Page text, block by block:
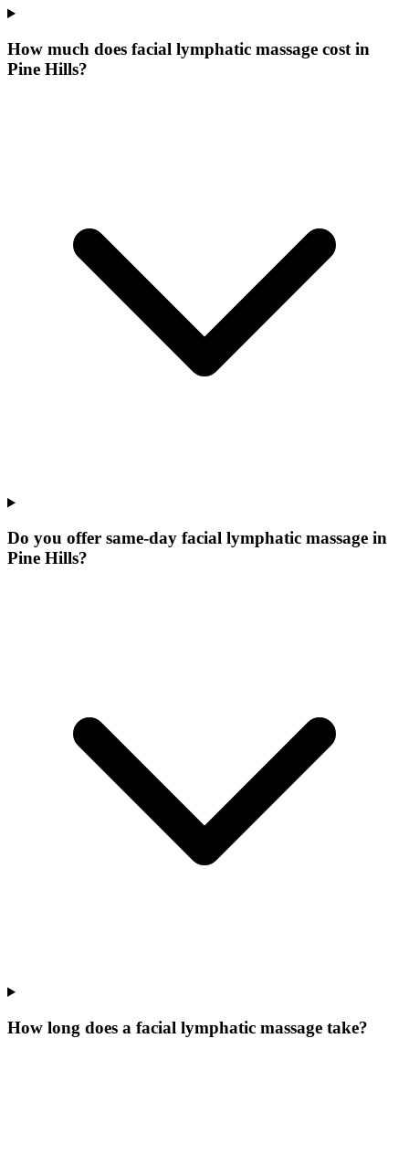
How much does facial lymphatic massage cost in
Pine Hills?
Do you offer same-day facial lymphatic massage in
Pine Hills?
How long does a facial lymphatic massage take?